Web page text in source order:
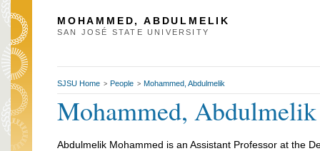
MOHAMMED, ABDULMELIK
SAN JOSÉ STATE UNIVERSITY
SJSU Home > People > Mohammed, Abdulmelik
Mohammed, Abdulmelik
Abdulmelik Mohammed is an Assistant Professor at the